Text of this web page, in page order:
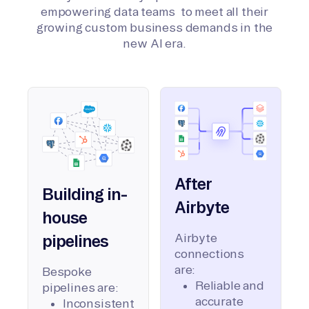
empowering data teams to meet all their
growing custom business demands in the
new AI era.
Building in-
house
pipelines
Bespoke
pipelines are:
Inconsistent
After
Airbyte
Airbyte
connections
are:
Reliable and
accurate